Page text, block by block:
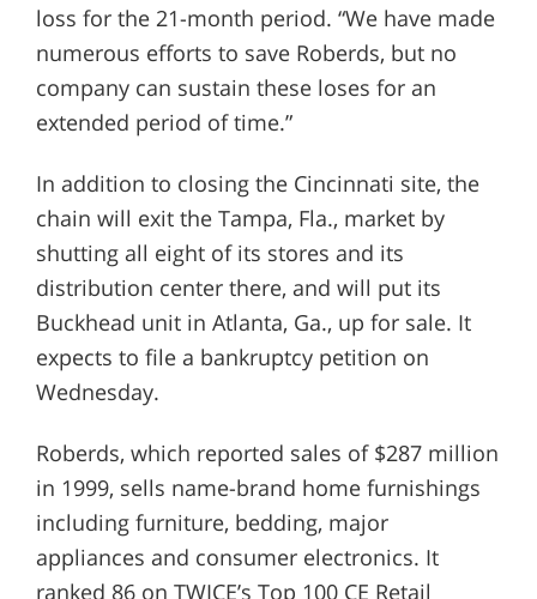
loss for the 21-month period. “We have made
numerous efforts to save Roberds, but no
company can sustain these loses for an
extended period of time.”
In addition to closing the Cincinnati site, the
chain will exit the Tampa, Fla., market by
shutting all eight of its stores and its
distribution center there, and will put its
Buckhead unit in Atlanta, Ga., up for sale. It
expects to file a bankruptcy petition on
Wednesday.
Roberds, which reported sales of $287 million
in 1999, sells name-brand home furnishings
including furniture, bedding, major
appliances and consumer electronics. It
ranked 86 on TWICE’s Top 100 CE Retail